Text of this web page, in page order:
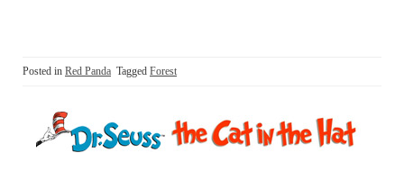
Posted in Red Panda Tagged Forest